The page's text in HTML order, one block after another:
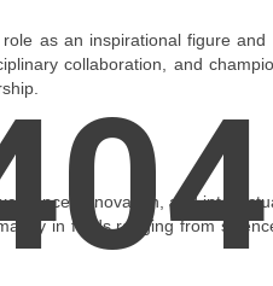
as an inspirational figure and
collaboration, and
innovation, and
in fields ranging from